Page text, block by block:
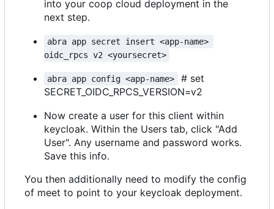
into your coop cloud deployment in the
next step.
abra app secret insert <app-name>
oidc_rpcs v2 <yoursecret>
abra app config <app-name>
# set
SECRET_OIDC_RPCS_VERSION=v2
Now create a user for this client within
keycloak. Within the Users tab, click "Add
User". Any username and password works.
Save this info.
You then additionally need to modify the config
of meet to point to your keycloak deployment.